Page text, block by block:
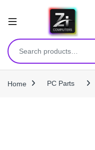
Search for:
Home PC Parts